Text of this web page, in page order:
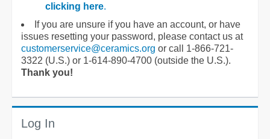
clicking here.
If you are unsure if you have an account, or have
issues resetting your password, please contact us at
customerservice@ceramics.org or call 1-866-721-
3322 (U.S.) or 1-614-890-4700 (outside the U.S.).
Thank you!
Log In